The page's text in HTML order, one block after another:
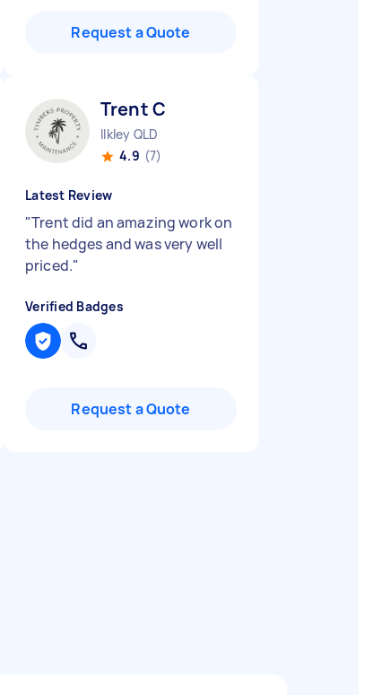
Request a Quote
Trent C
Ilkley QLD
4.9 (7)
Latest Review
"Trent did an amazing work on
the hedges and was very well
priced."
Verified Badges
Request a Quote